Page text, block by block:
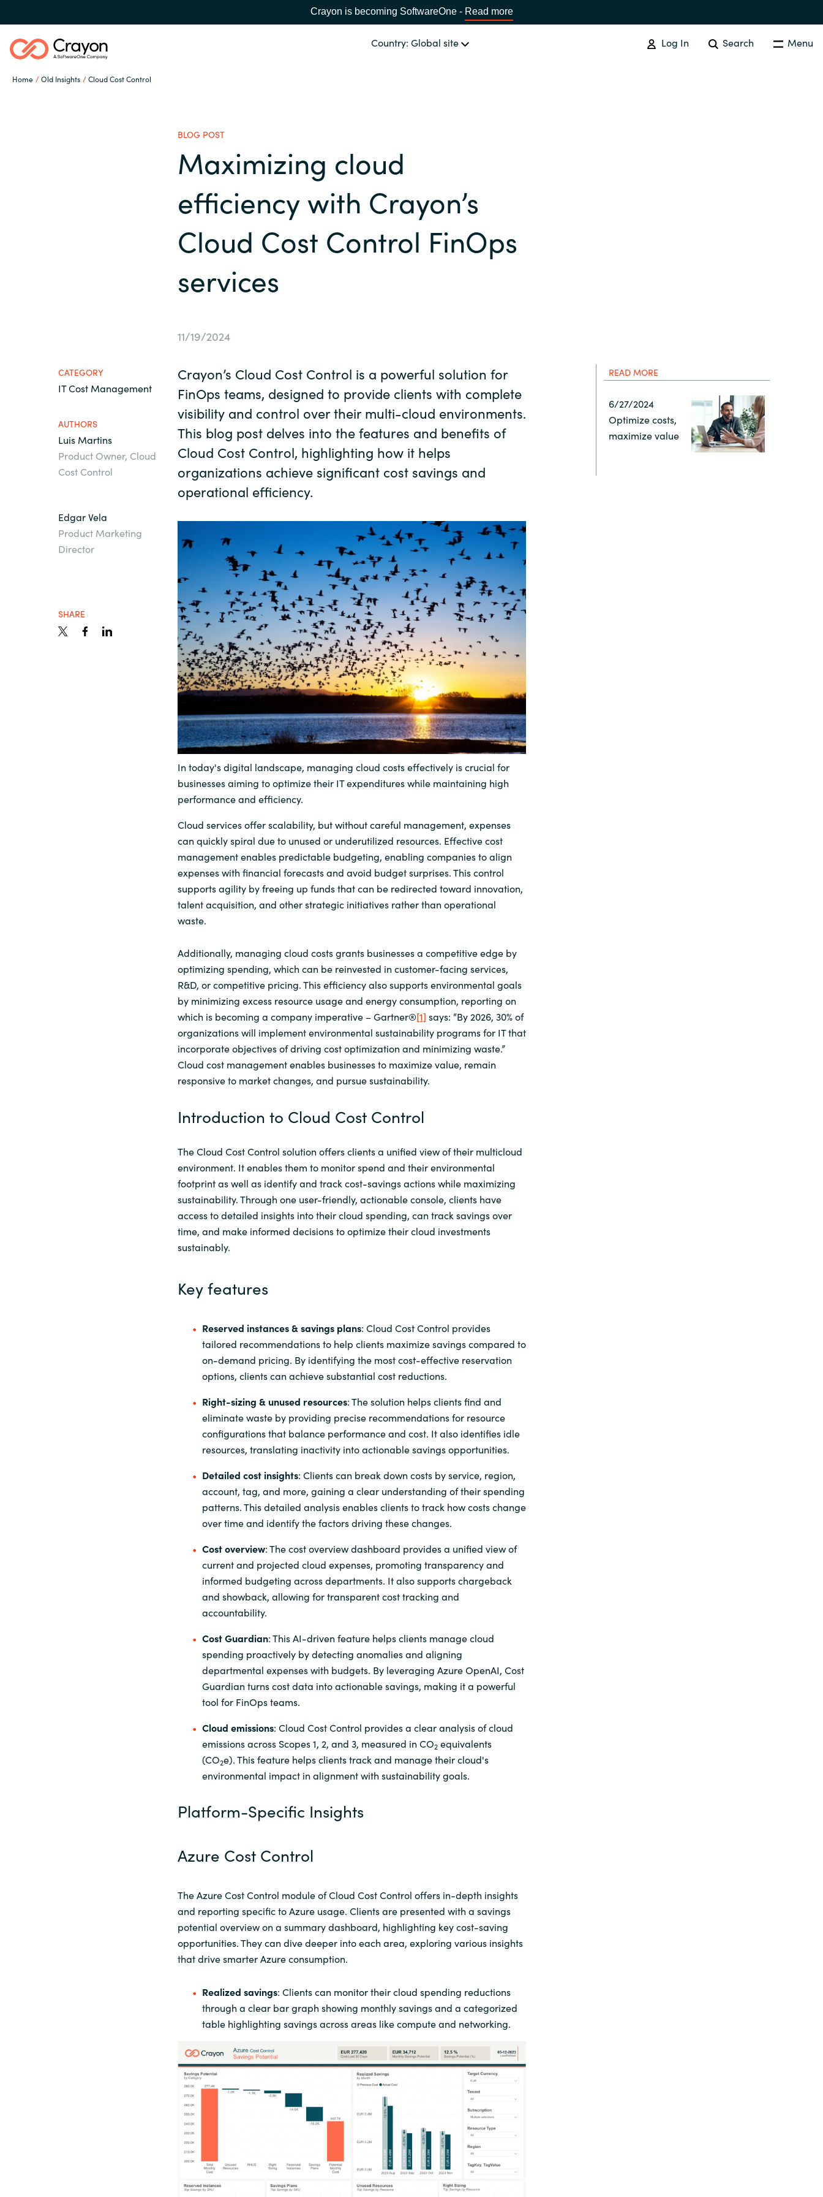
Crayon is becoming SoftwareOne - Read more
Country: Global site Log In Search Menu
Home Old Insights Cloud Cost Control
Global site Africa
Austria
Bulgaria
Denmark
Estonia
France
Lithuania
Malaysia
Netherlands
Norway
Oman
Philippines
Poland
Qatar
Slovenia
Singapore
Sri Lanka
Sweden
Ukraine
United Kingdom
Software partners
Channel partner
Career
Investor relations
IT Cost Management
Cloud Services
Data & AI Solutions
BLOG POST
Maximizing cloud
efficiency with Crayon’s
Cloud Cost Control FinOps
services
11/19/2024
CATEGORY
IT Cost Management
AUTHORS
Luis Martins
Product Owner, Cloud
Cost Control
Edgar Vela
Product Marketing
Director
SHARE
Crayon’s Cloud Cost Control is a powerful solution for
FinOps teams, designed to provide clients with complete
visibility and control over their multi-cloud environments.
This blog post delves into the features and benefits of
Cloud Cost Control, highlighting how it helps
organizations achieve significant cost savings and
operational efficiency.
In today's digital landscape, managing cloud costs effectively is crucial for
businesses aiming to optimize their IT expenditures while maintaining high
performance and efficiency.
Cloud services offer scalability, but without careful management, expenses
can quickly spiral due to unused or underutilized resources. Effective cost
management enables predictable budgeting, enabling companies to align
expenses with financial forecasts and avoid budget surprises. This control
supports agility by freeing up funds that can be redirected toward innovation,
talent acquisition, and other strategic initiatives rather than operational
waste.
Additionally, managing cloud costs grants businesses a competitive edge by
optimizing spending, which can be reinvested in customer-facing services,
R&D, or competitive pricing. This efficiency also supports environmental goals
by minimizing excess resource usage and energy consumption, reporting on
which is becoming a company imperative – Gartner®[1] says: “By 2026, 30% of
organizations will implement environmental sustainability programs for IT that
incorporate objectives of driving cost optimization and minimizing waste.”
Cloud cost management enables businesses to maximize value, remain
responsive to market changes, and pursue sustainability.
Introduction to Cloud Cost Control
The Cloud Cost Control solution offers clients a unified view of their multicloud
environment. It enables them to monitor spend and their environmental
footprint as well as identify and track cost-savings actions while maximizing
sustainability. Through one user-friendly, actionable console, clients have
access to detailed insights into their cloud spending, can track savings over
time, and make informed decisions to optimize their cloud investments
sustainably.
Key features
Reserved instances & savings plans: Cloud Cost Control provides
tailored recommendations to help clients maximize savings compared to
on-demand pricing. By identifying the most cost-effective reservation
options, clients can achieve substantial cost reductions.
Right-sizing & unused resources: The solution helps clients find and
eliminate waste by providing precise recommendations for resource
configurations that balance performance and cost. It also identifies idle
resources, translating inactivity into actionable savings opportunities.
Detailed cost insights: Clients can break down costs by service, region,
account, tag, and more, gaining a clear understanding of their spending
patterns. This detailed analysis enables clients to track how costs change
over time and identify the factors driving these changes.
Costoverview: The cost overview dashboard provides a unified view of
current and projected cloud expenses, promoting transparency and
informed budgeting across departments. It also supports chargeback
and showback, allowing for transparent cost tracking and
accountability.
Cost Guardian: This AI-driven feature helps clients manage cloud
spending proactively by detecting anomalies and aligning
departmental expenses with budgets. By leveraging Azure OpenAI, Cost
Guardian turns cost data into actionable savings, making it a powerful
tool for FinOps teams.
Cloud emissions: Cloud Cost Control provides a clear analysis of cloud
emissions across Scopes 1, 2, and 3, measured in CO2 equivalents
(CO2e). This feature helps clients track and manage their cloud's
environmental impact in alignment with sustainability goals.
Platform-Specific Insights
Azure Cost Control
The Azure Cost Control module of Cloud Cost Control offers in-depth insights
and reporting specific to Azure usage. Clients are presented with a savings
potential overview on a summary dashboard, highlighting key cost-saving
opportunities. They can dive deeper into each area, exploring various insights
that drive smarter Azure consumption.
Realized savings: Clients can monitor their cloud spending reductions
through a clear bar graph showing monthly savings and a categorized
table highlighting savings across areas like compute and networking.
READ MORE
6/27/2024
Optimize costs,
maximize value